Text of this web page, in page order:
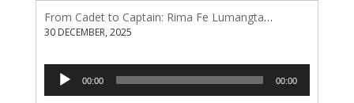
From Cadet to Captain: Rima Fe Lumangtad Makes History at Tidewater
30 DECEMBER, 2025
Audio
Player
00:00 00:00